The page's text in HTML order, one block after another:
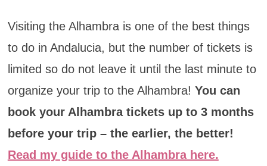
Visiting the Alhambra is one of the best things
to do in Andalucia, but the number of tickets is
limited so do not leave it until the last minute to
organize your trip to the Alhambra! You can
book your Alhambra tickets up to 3 months
before your trip – the earlier, the better!
Read my guide to the Alhambra here.